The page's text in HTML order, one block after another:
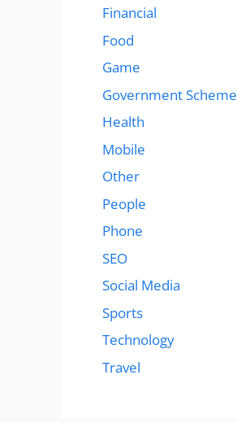
Financial
Food
Game
Government Scheme
Health
Mobile
Other
People
Phone
SEO
Social Media
Sports
Technology
Travel